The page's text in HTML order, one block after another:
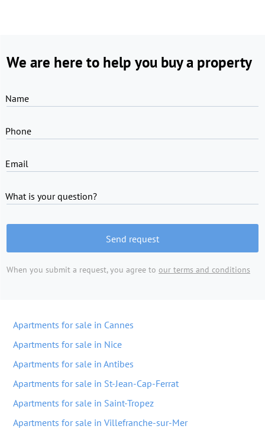
We are here to help you buy a property
Name
Phone
Email
What is your question?
Send request
When you submit a request, you agree to our terms and conditions
Apartments for sale in Cannes
Apartments for sale in Nice
Apartments for sale in Antibes
Apartments for sale in St-Jean-Cap-Ferrat
Apartments for sale in Saint-Tropez
Apartments for sale in Villefranche-sur-Mer